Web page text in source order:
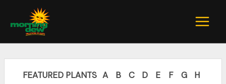
content
FEATURED PLANTS A B C D E F G
H